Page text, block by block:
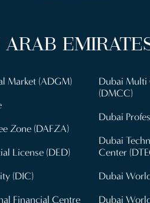
ARAB
Market (ADGM)
Zone (DAFZA)
License (DED)
(DIC)
Financial Centre
Dubai Multi
(DMCC)
Dubai
Dubai
Center
Dubai
Dubai